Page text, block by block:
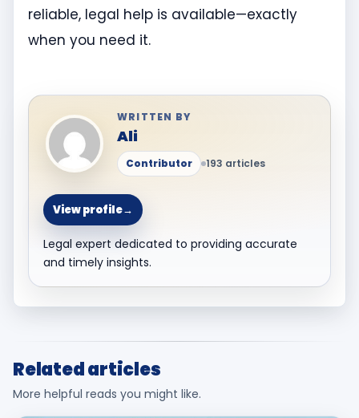
reliable, legal help is available—exactly
when you need it.
WRITTEN BY
Ali
Contributor 193 articles
View profile→
Legal expert dedicated to providing accurate
and timely insights.
Related articles
More helpful reads you might like.